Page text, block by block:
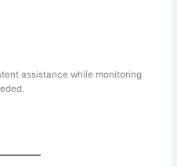
assistance while monitoring